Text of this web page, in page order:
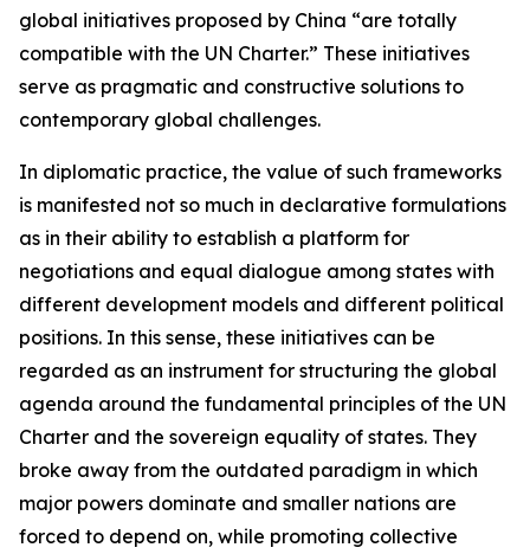
global initiatives proposed by China “are totally
compatible with the UN Charter.” These initiatives
serve as pragmatic and constructive solutions to
contemporary global challenges.
In diplomatic practice, the value of such frameworks
is manifested not so much in declarative formulations
as in their ability to establish a platform for
negotiations and equal dialogue among states with
different development models and different political
positions. In this sense, these initiatives can be
regarded as an instrument for structuring the global
agenda around the fundamental principles of the UN
Charter and the sovereign equality of states. They
broke away from the outdated paradigm in which
major powers dominate and smaller nations are
forced to depend on, while promoting collective